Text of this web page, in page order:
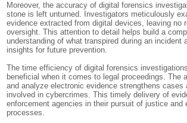
Moreover, the accuracy of digital forensics
stone is left unturned. Investigators meticulously
evidence extracted from digital devices, leaving no
oversight. This attention to detail helps build a
understanding of what transpired during an incident
insights for future prevention.
The time efficiency of digital forensics
beneficial when it comes to legal proceedings. The
and analyze electronic evidence strengthens cases
involved in cybercrimes. This timely delivery of
enforcement agencies in their pursuit of justice and
processes.